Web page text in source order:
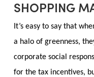
SHOPPING
It’s easy to say that
a halo of greenness,
corporate social
for the tax incentives,